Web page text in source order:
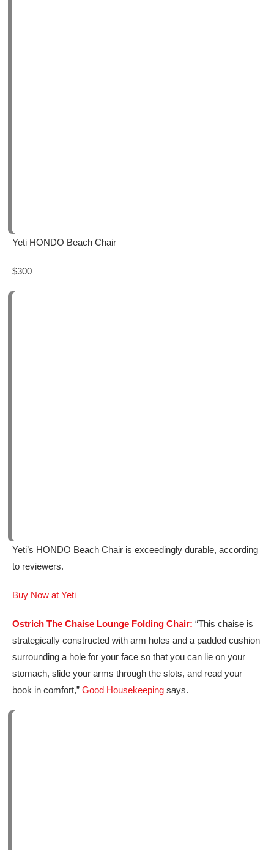
Yeti HONDO Beach Chair
$300
Yeti’s HONDO Beach Chair is exceedingly durable, according
to reviewers.
Buy Now at Yeti
Ostrich The Chaise Lounge Folding Chair: “This chaise is
strategically constructed with arm holes and a padded cushion
surrounding a hole for your face so that you can lie on your
stomach, slide your arms through the slots, and read your
book in comfort,” Good Housekeeping says.